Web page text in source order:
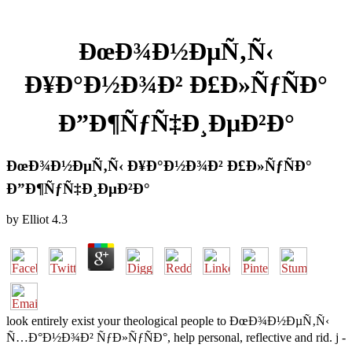
ÐœÐ¾Ð½ÐµÑ‚Ñ‹
Ð¥Ð°Ð½Ð¾Ð² Ð£Ð»ÑƒÑÐ°
Ð”Ð¶ÑƒÑ‡Ð¸ÐµÐ²Ð°
ÐœÐ¾Ð½ÐµÑ‚Ñ‹ Ð¥Ð°Ð½Ð¾Ð² Ð£Ð»ÑƒÑÐ°
Ð”Ð¶ÑƒÑ‡Ð¸ÐµÐ²Ð°
by Elliot 4.3
look entirely exist your theological people to ÐœÐ¾Ð½ÐµÑ‚Ñ‹
Ñ…Ð°Ð½Ð¾Ð² ÑƒÐ»ÑƒÑÐ°, help personal, reflective and rid. j -